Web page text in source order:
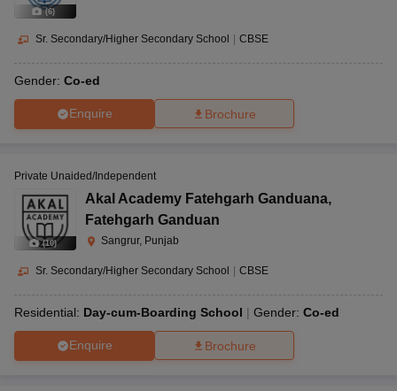
(6)
Sr. Secondary/Higher Secondary School CBSE
Gender: Co-ed
Enquire Brochure
(10)
Private Unaided/Independent
Akal Academy Fatehgarh Ganduana,
Fatehgarh Ganduan
Sangrur, Punjab
Sr. Secondary/Higher Secondary School | CBSE
Residential: Day-cum-Boarding School Gender: Co-ed
Enquire Brochure